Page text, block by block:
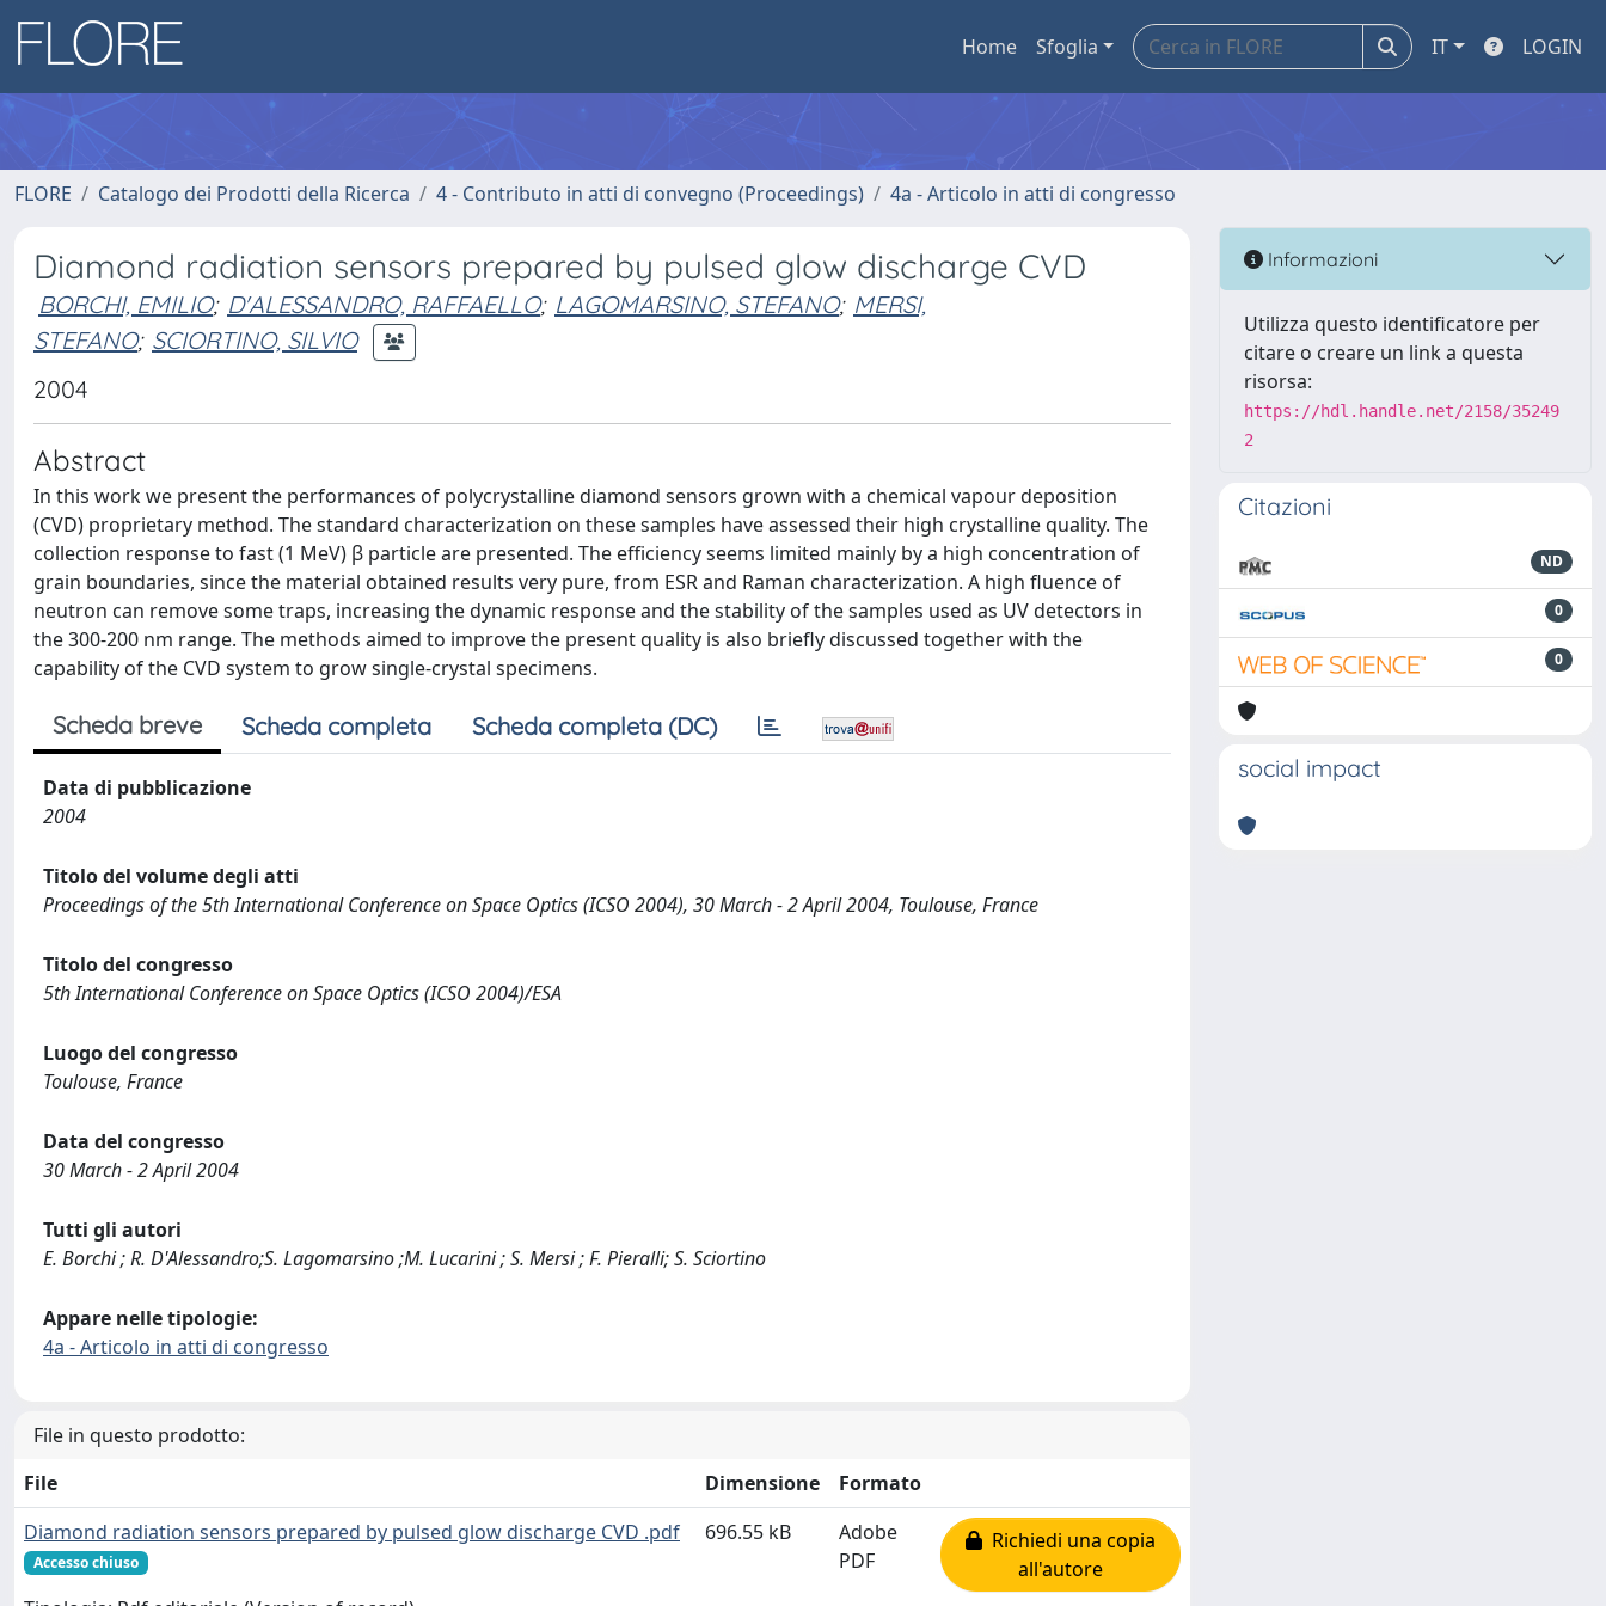
Home Sfoglia IT LOGIN
FLORE Catalogo dei Prodotti della Ricerca 4 - Contributo in atti di convegno (Proceedings) 4a - Articolo in atti di congresso
Diamond radiation sensors prepared by pulsed glow discharge CVD
BORCHI, EMILIO; D'ALESSANDRO, RAFFAELLO; LAGOMARSINO, STEFANO; MERSI,
STEFANO; SCIORTINO, SILVIO
2004
Abstract
In this work we present the performances of polycrystalline diamond sensors grown with a chemical vapour deposition
(CVD) proprietary method. The standard characterization on these samples have assessed their high crystalline quality. The
collection response to fast (1 MeV) β particle are presented. The efficiency seems limited mainly by a high concentration of
grain boundaries, since the material obtained results very pure, from ESR and Raman characterization. A high fluence of
neutron can remove some traps, increasing the dynamic response and the stability of the samples used as UV detectors in
the 300-200 nm range. The methods aimed to improve the present quality is also briefly discussed together with the
capability of the CVD system to grow single-crystal specimens.
Scheda breve Scheda completa Scheda completa (DC)
Data di pubblicazione
2004
Titolo del volume degli atti
Proceedings of the 5th International Conference on Space Optics (ICSO 2004), 30 March - 2 April 2004, Toulouse, France
Titolo del congresso
5th International Conference on Space Optics (ICSO 2004)/ESA
Luogo del congresso
Toulouse, France
Data del congresso
30 March - 2 April 2004
Tutti gli autori
E. Borchi ; R. D'Alessandro;S. Lagomarsino ;M. Lucarini ; S. Mersi ; F. Pieralli; S. Sciortino
Appare nelle tipologie:
4a - Articolo in atti di congresso
File in questo prodotto:
File
Dimensione
Formato
Diamond radiation sensors prepared by pulsed glow discharge CVD .pdf
Accesso chiuso
696.55 kB
Adobe
PDF
Richiedi una copia
all'autore
Informazioni
Utilizza questo identificatore per
citare o creare un link a questa
risorsa:
https://hdl.handle.net/2158/35249
2
Citazioni
ND
0
0
social impact